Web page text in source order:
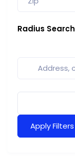
Radius Search
Apply Filters